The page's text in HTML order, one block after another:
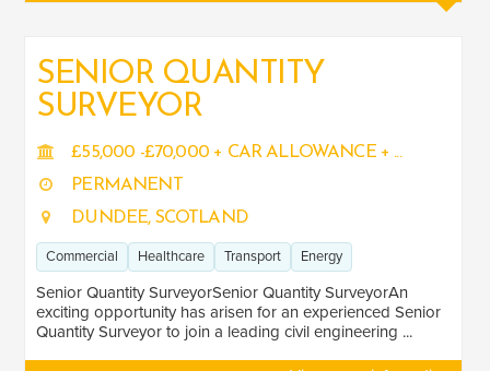
SENIOR QUANTITY
SURVEYOR
£55,000 -£70,000 + CAR ALLOWANCE + ...
PERMANENT
DUNDEE, SCOTLAND
Commercial Healthcare Transport Energy
Senior Quantity SurveyorSenior Quantity SurveyorAn
exciting opportunity has arisen for an experienced Senior
Quantity Surveyor to join a leading civil engineering ...